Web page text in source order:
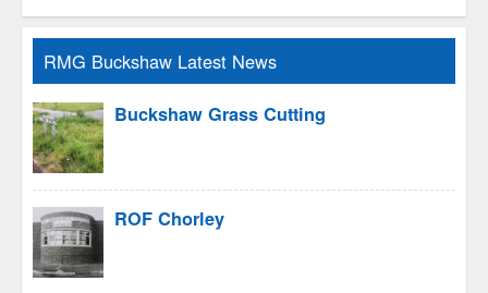
RMG Buckshaw Latest News
Buckshaw Grass Cutting
ROF Chorley